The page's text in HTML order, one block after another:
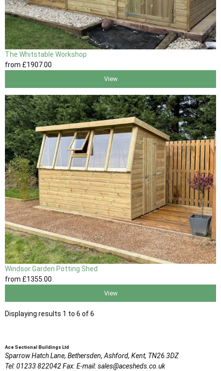
The Whitstable Workshop
from £1907.00
View
Windsor Garden Potting Shed
from £1355 .00
View
Displaying results 1 to 6 of 6
Ace Sectional Buildings Ltd
Sparrow Hatch Lane, Bethersden, Ashford, Kent, TN26 3DZ
Tel:01233 822042Fax:E-mail:sales@acesheds.co.uk